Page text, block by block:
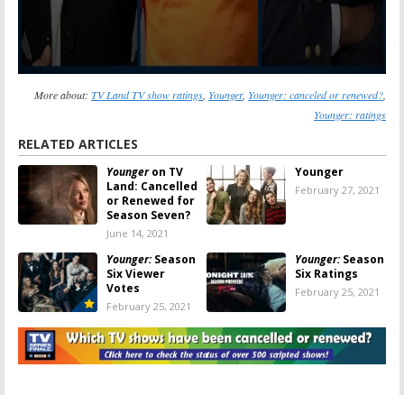
More about: TV Land TV show ratings, Younger, Younger: canceled or renewed?,
Younger: ratings
RELATED ARTICLES
Youngeron TV
Land: Cancelled
or Renewed for
Season Seven?
June 14, 2021
Younger
February 27, 2021
Younger:Season
Six Viewer
Votes
February 25, 2021
Younger:Season
Six Ratings
February 25, 2021
Younger:Is the
TV Land TV
Series
Younger:Season
Six; Comedy to
Stay on TV Land